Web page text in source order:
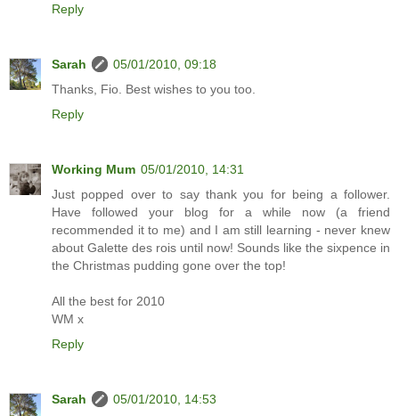
Reply
Sarah
05/01/2010, 09:18
Thanks, Fio. Best wishes to you too.
Reply
Working Mum 05/01/2010, 14:31
Just popped over to say thank you for being a follower.
Have followed your blog for a while now (a friend
recommended it to me) and I am still learning - never knew
about Galette des rois until now! Sounds like the sixpence in
the Christmas pudding gone over the top!
All the best for 2010
WM x
Reply
Sarah
05/01/2010, 14:53